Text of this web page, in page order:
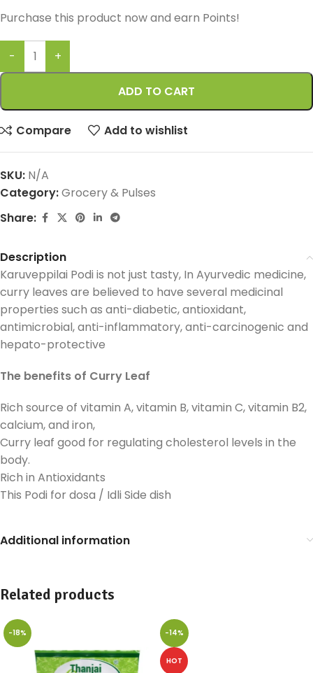
Purchase this product now and earn Points!
ADD TO CART
Compare Add to wishlist
SKU: N/A
Category:Grocery & Pulses
Share:
Description
Karuveppilai Podi is not just tasty, In Ayurvedic medicine,
curry leaves are believed to have several medicinal
properties such as anti-diabetic, antioxidant,
antimicrobial, anti-inflammatory, anti-carcinogenic and
hepato-protective
The benefits of Curry Leaf
Rich source of vitamin A, vitamin B, vitamin C, vitamin B2,
calcium, and iron,
Curry leaf good for regulating cholesterol levels in the
body.
Rich in Antioxidants
This Podi for dosa / Idli Side dish
Additional information
Related products
-18% -14%
HOT